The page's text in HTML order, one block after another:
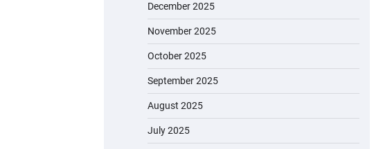
December 2025
November 2025
October 2025
September 2025
August 2025
July 2025